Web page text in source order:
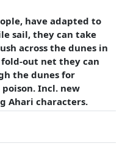
have adapted to
sail, they can take
across the dunes in
out net they can
the dunes for
Incl. new
Ahari characters.